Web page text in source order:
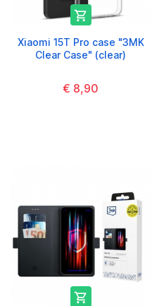

Xiaomi 15T Pro case "3MK
Clear Case" (clear)
€ 8,90
